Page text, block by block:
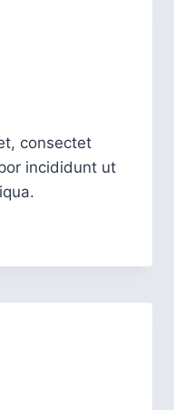
consectet
incididunt ut